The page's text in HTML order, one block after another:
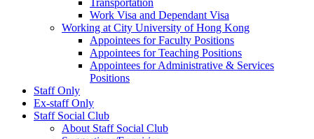
Work Visa and Dependant Visa
Working at City University of Hong Kong
Appointees for Faculty Positions
Appointees for Teaching Positions
Appointees for Administrative & Services
Positions
Staff Only
Ex-staff Only
Staff Social Club
About Staff Social Club